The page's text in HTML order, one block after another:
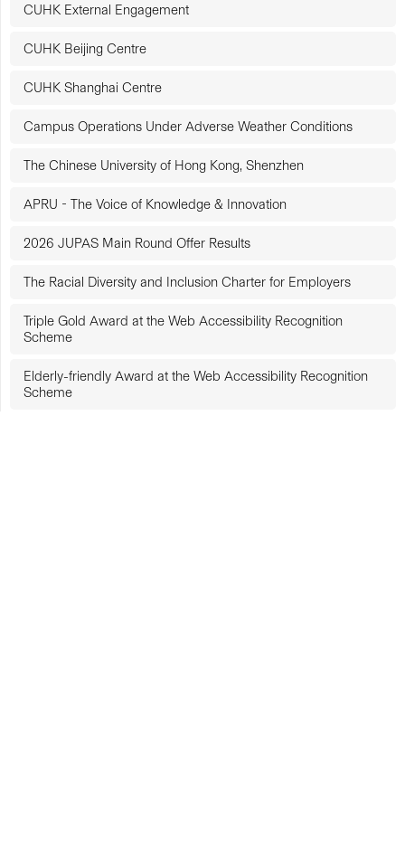
CUHK External Engagement
CUHK Beijing Centre
CUHK Shanghai Centre
Campus Operations Under Adverse Weather Conditions
The Chinese University of Hong Kong, Shenzhen
APRU - The Voice of Knowledge & Innovation
2026 JUPAS Main Round Offer Results
The Racial Diversity and Inclusion Charter for Employers
Triple Gold Award at the Web Accessibility Recognition
Scheme
Elderly-friendly Award at the Web Accessibility Recognition
Scheme